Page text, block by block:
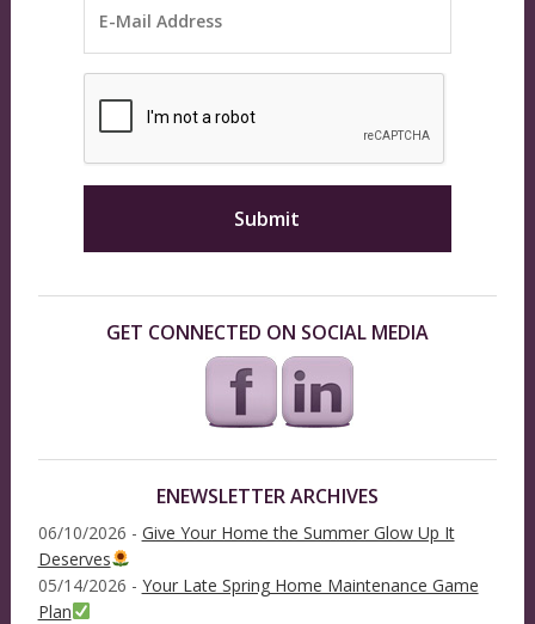
GET CONNECTED ON SOCIAL MEDIA
ENEWSLETTER ARCHIVES
06/10/2026 - Give Your Home the Summer Glow Up It
Deserves
05/14/2026 - Your Late Spring Home Maintenance Game
Plan